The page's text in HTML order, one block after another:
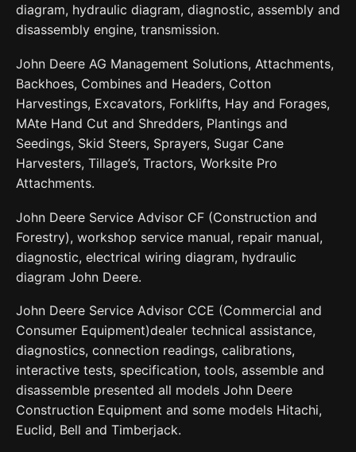
diagram, hydraulic diagram, diagnostic, assembly and
disassembly engine, transmission.
John Deere AG Management Solutions, Attachments,
Backhoes, Combines and Headers, Cotton
Harvestings, Excavators, Forklifts, Hay and Forages,
MAte Hand Cut and Shredders, Plantings and
Seedings, Skid Steers, Sprayers, Sugar Cane
Harvesters, Tillage’s, Tractors, Worksite Pro
Attachments.
John Deere Service Advisor CF (Construction and
Forestry), workshop service manual, repair manual,
diagnostic, electrical wiring diagram, hydraulic
diagram John Deere.
John Deere Service Advisor CCE (Commercial and
Consumer Equipment)dealer technical assistance,
diagnostics, connection readings, calibrations,
interactive tests, specification, tools, assemble and
disassemble presented all models John Deere
Construction Equipment and some models Hitachi,
Euclid, Bell and Timberjack.